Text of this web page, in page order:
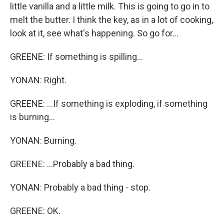
little vanilla and a little milk. This is going to go in to
melt the butter. I think the key, as in a lot of cooking,
look at it, see what's happening. So go for...
GREENE: If something is spilling...
YONAN: Right.
GREENE: ...If something is exploding, if something
is burning...
YONAN: Burning.
GREENE: ...Probably a bad thing.
YONAN: Probably a bad thing - stop.
GREENE: OK.